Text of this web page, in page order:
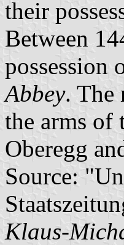
their
Between
possession
Abbey. The
the arms of
Oberegg
Source:
Klaus-